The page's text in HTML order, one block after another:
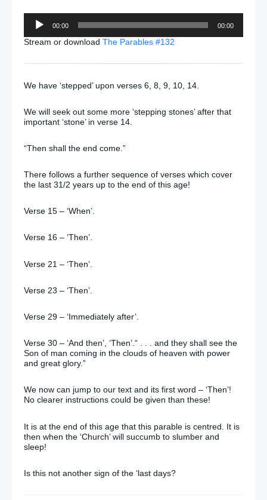
Player
00:00 00:00
Stream or download The Parables #132
We have ‘stepped’ upon verses 6, 8, 9, 10, 14.
We will seek out some more ‘stepping stones’ after that
important ‘stone’ in verse 14.
“Then shall the end come.”
There follows a further sequence of verses which cover
the last 31/2 years up to the end of this age!
Verse 15 – ‘When’.
Verse 16 – ‘Then’.
Verse 21 – ‘Then’.
Verse 23 – ‘Then’.
Verse 29 – ‘Immediately after’.
Verse 30 – ‘And then’, ‘Then’.“ . . . and they shall see the
Son of man coming in the clouds of heaven with power
and great glory.”
We now can jump to our text and its first word – ‘Then’!
No clearer instructions could be given than these!
It is at the end of this age that this parable is centred. It is
then when the ‘Church’ will succumb to slumber and
sleep!
Is this not another sign of the ‘last days?